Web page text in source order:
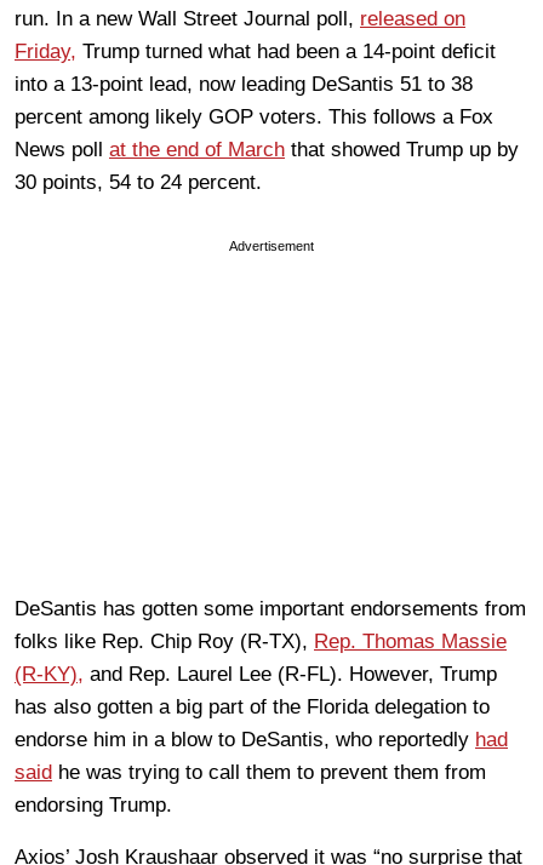
run. In a new Wall Street Journal poll, released on
Friday, Trump turned what had been a 14-point deficit
into a 13-point lead, now leading DeSantis 51 to 38
percent among likely GOP voters. This follows a Fox
News poll at the end of March that showed Trump up by
30 points, 54 to 24 percent.
Advertisement
DeSantis has gotten some important endorsements from
folks like Rep. Chip Roy (R-TX), Rep. Thomas Massie
(R-KY), and Rep. Laurel Lee (R-FL). However, Trump
has also gotten a big part of the Florida delegation to
endorse him in a blow to DeSantis, who reportedly had
said he was trying to call them to prevent them from
endorsing Trump.
Axios’ Josh Kraushaar observed it was “no surprise that